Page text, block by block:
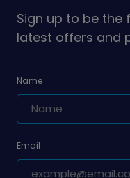
Sign up to be
latest offers and
Name
Email